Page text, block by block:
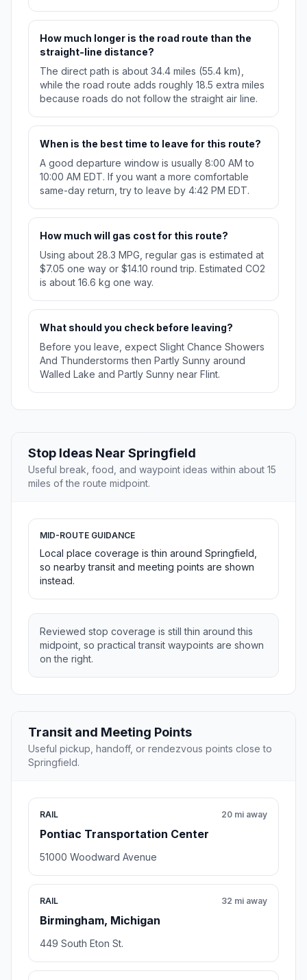
How much longer is the road route than the
straight-line distance?
The direct path is about 34.4 miles (55.4 km),
while the road route adds roughly 18.5 extra miles
because roads do not follow the straight air line.
When is the best time to leave for this route?
A good departure window is usually 8:00 AM to
10:00 AM EDT. If you want a more comfortable
same-day return, try to leave by 4:42 PM EDT.
How much will gas cost for this route?
Using about 28.3 MPG, regular gas is estimated at
$7.05 one way or $14.10 round trip. Estimated CO2
is about 16.6 kg one way.
What should you check before leaving?
Before you leave, expect Slight Chance Showers
And Thunderstorms then Partly Sunny around
Walled Lake and Partly Sunny near Flint.
Stop Ideas Near Springfield
Useful break, food, and waypoint ideas within about 15
miles of the route midpoint.
MID-ROUTE GUIDANCE
Local place coverage is thin around Springfield,
so nearby transit and meeting points are shown
instead.
Reviewed stop coverage is still thin around this
midpoint, so practical transit waypoints are shown
on the right.
Transit and Meeting Points
Useful pickup, handoff, or rendezvous points close to
Springfield.
RAIL
Pontiac Transportation Center
20 mi away
51000 Woodward Avenue
RAIL
Birmingham, Michigan
32 mi away
449 South Eton St.